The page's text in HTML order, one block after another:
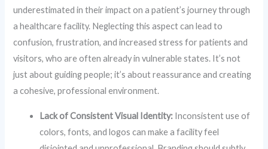
underestimated in their impact on a patient’s journey through
a healthcare facility. Neglecting this aspect can lead to
confusion, frustration, and increased stress for patients and
visitors, who are often already in vulnerable states. It’s not
just about guiding people; it’s about reassurance and creating
a cohesive, professional environment.
Lack of Consistent Visual Identity: Inconsistent use of
colors, fonts, and logos can make a facility feel